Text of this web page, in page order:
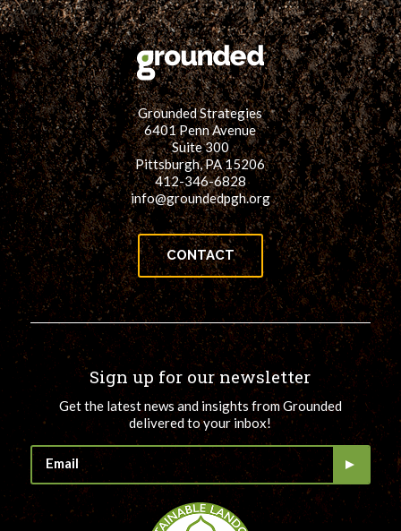
Grounded Strategies
6401 Penn Avenue
Suite 300
Pittsburgh, PA 15206
412-346-6828
info@groundedpgh.org
CONTACT
Sign up for our newsletter
Get the latest news and insights from Grounded
delivered to your inbox!